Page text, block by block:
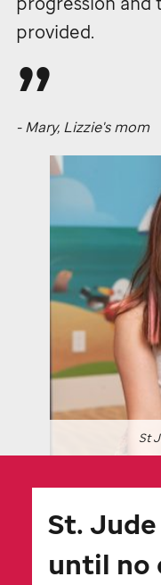
provided.
- Mary, Lizzie's mom
St
St. Jude
until no